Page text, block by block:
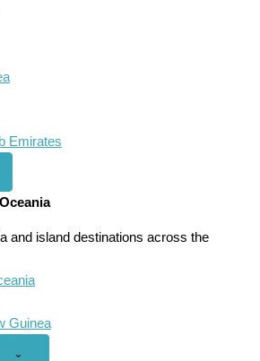
Emirates
Oceania
and island destinations across the
Guinea
Open
⌄